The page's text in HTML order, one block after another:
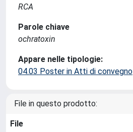
RCA
Parole chiave
ochratoxin
Appare nelle tipologie:
04.03 Poster in Atti di convegno
File in questo prodotto:
File